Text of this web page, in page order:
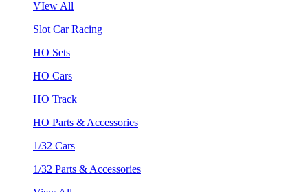
VIew All
Slot Car Racing
HO Sets
HO Cars
HO Track
HO Parts & Accessories
1/32 Cars
1/32 Parts & Accessories